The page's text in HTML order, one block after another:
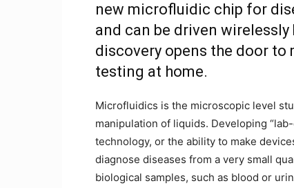
new microfluidic chip for
and can be driven
discovery opens the door to
testing at home.
Microfluidics is the microscopic level
manipulation of liquids. Developing
technology, or the ability to make
diagnose diseases from a very small
biological samples, such as blood or